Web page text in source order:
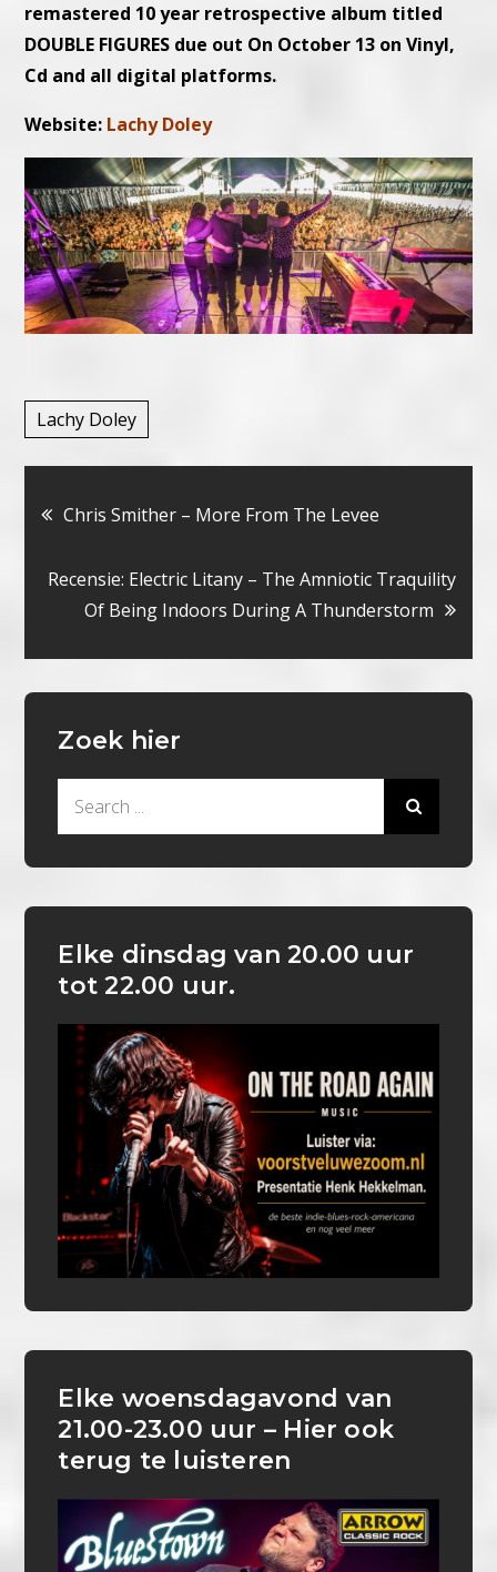
remastered 10 year retrospective album titled
DOUBLE FIGURES due out On October 13 on Vinyl,
Cd and all digital platforms.
Website: Lachy Doley
Lachy Doley
Bericht
navigatie
Chris Smither – More From The Levee
Recensie: Electric Litany – The Amniotic Traquility
Of Being Indoors During A Thunderstorm
Zoek hier
Elke dinsdag van 20.00 uur
tot 22.00 uur.
Elke woensdagavond van
21.00-23.00 uur – Hier ook
terug te luisteren